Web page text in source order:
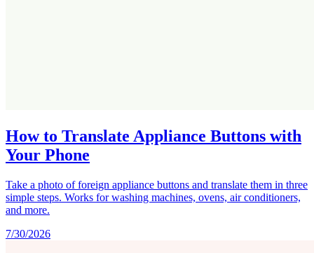
How to Translate Appliance Buttons with
Your Phone
Take a photo of foreign appliance buttons and translate them in three
simple steps. Works for washing machines, ovens, air conditioners,
and more.
7/30/2026